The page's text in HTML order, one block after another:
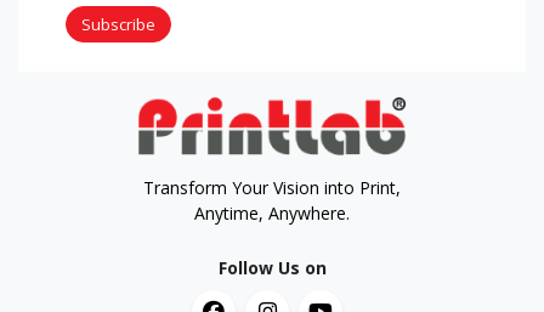
Subscribe
Transform Your Vision into Print,
Anytime, Anywhere.
Follow Us on